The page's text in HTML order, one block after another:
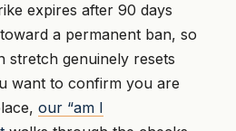
expires after 90 days
a permanent ban, so
stretch genuinely resets
want to confirm you are
our “am I